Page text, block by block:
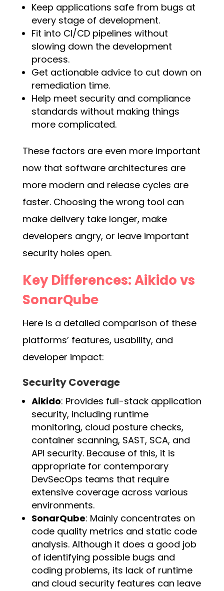
Keep applications safe from bugs at
every stage of development.
Fit into CI/CD pipelines without
slowing down the development
process.
Get actionable advice to cut down on
remediation time.
Help meet security and compliance
standards without making things
more complicated.
These factors are even more important
now that software architectures are
more modern and release cycles are
faster. Choosing the wrong tool can
make delivery take longer, make
developers angry, or leave important
security holes open.
Key Differences: Aikido vs
SonarQube
Here is a detailed comparison of these
platforms’ features, usability, and
developer impact:
Security Coverage
Aikido: Provides full-stack application
security, including runtime
monitoring, cloud posture checks,
container scanning, SAST, SCA, and
API security. Because of this, it is
appropriate for contemporary
DevSecOps teams that require
extensive coverage across various
environments.
SonarQube: Mainly concentrates on
code quality metrics and static code
analysis. Although it does a good job
of identifying possible bugs and
coding problems, its lack of runtime
and cloud security features can leave